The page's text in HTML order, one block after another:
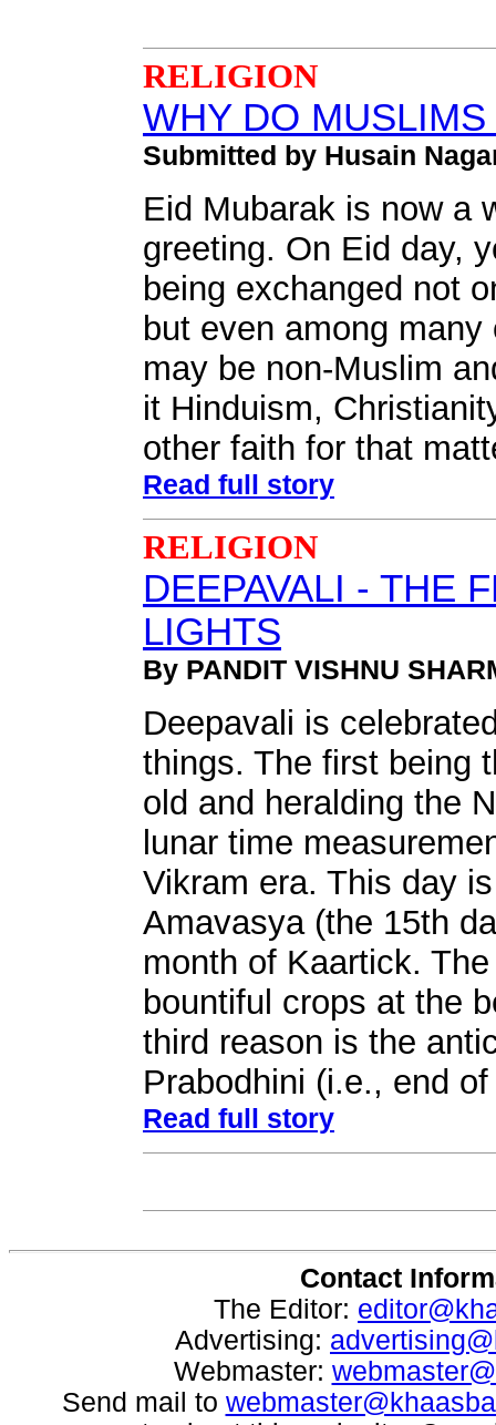
RELIGION
WHY DO
Submitted by Husain
Eid Mubarak is now a
greeting. On Eid day,
being exchanged not
but even among
may be non-Muslim
it Hinduism,
other faith for that
Read full story
RELIGION
DEEPAVALI - THE
LIGHTS
By PANDIT VISHNU
Deepavali is
things. The first being
old and heralding the
lunar time
Vikram era. This day
Amavasya (the 15th
month of Kaartick.
bountiful crops at the
third reason is the
Prabodhini (i.e., end
Read full story
Contact
The Editor:
Advertising:
Webmaster:
Send mail to